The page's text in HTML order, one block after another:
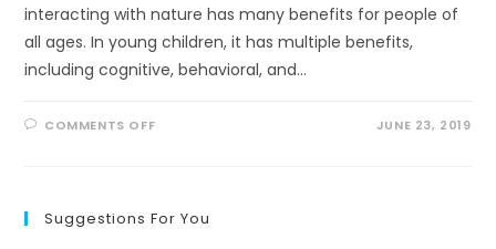
interacting with nature has many benefits for people of
all ages. In young children, it has multiple benefits,
including cognitive, behavioral, and…
COMMENTS OFFON JUNE 23, 2019
Suggestions For You